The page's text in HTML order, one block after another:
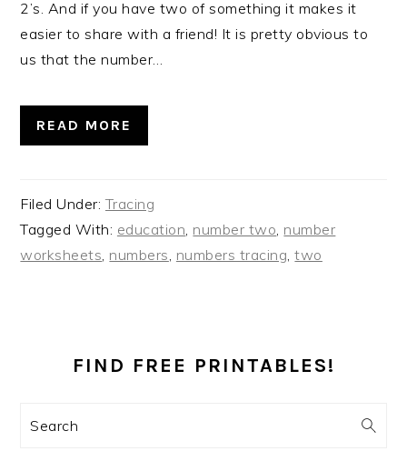
2’s. And if you have two of something it makes it
easier to share with a friend! It is pretty obvious to
us that the number…
READ MORE
Filed Under: Tracing
Tagged With: education number two number
worksheets numbers numbers tracing ,two
SIDEBAR
FIND FREE PRINTABLES!
Search